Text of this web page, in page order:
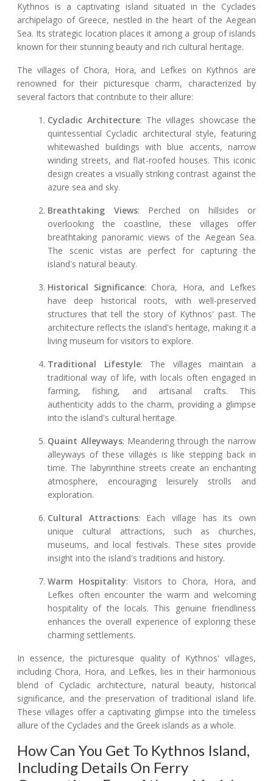
Kythnos is a captivating island situated in the Cyclades
archipelago of Greece, nestled in the heart of the Aegean
Sea. Its strategic location places it among a group of islands
known for their stunning beauty and rich cultural heritage.
The villages of Chora, Hora, and Lefkes on Kythnos are
renowned for their picturesque charm, characterized by
several factors that contribute to their allure:
Cycladic Architecture: The villages showcase the
quintessential Cycladic architectural style, featuring
whitewashed buildings with blue accents, narrow
winding streets, and flat-roofed houses. This iconic
design creates a visually striking contrast against the
azure sea and sky.
Breathtaking Views: Perched on hillsides or
overlooking the coastline, these villages offer
breathtaking panoramic views of the Aegean Sea.
The scenic vistas are perfect for capturing the
island's natural beauty.
Historical Significance: Chora, Hora, and Lefkes
have deep historical roots, with well-preserved
structures that tell the story of Kythnos' past. The
architecture reflects the island's heritage, making it a
living museum for visitors to explore.
Traditional Lifestyle: The villages maintain a
traditional way of life, with locals often engaged in
farming, fishing, and artisanal crafts. This
authenticity adds to the charm, providing a glimpse
into the island's cultural heritage.
Quaint Alleyways: Meandering through the narrow
alleyways of these villages is like stepping back in
time. The labyrinthine streets create an enchanting
atmosphere, encouraging leisurely strolls and
exploration.
Cultural Attractions: Each village has its own
unique cultural attractions, such as churches,
museums, and local festivals. These sites provide
insight into the island's traditions and history.
Warm Hospitality: Visitors to Chora, Hora, and
Lefkes often encounter the warm and welcoming
hospitality of the locals. This genuine friendliness
enhances the overall experience of exploring these
charming settlements.
In essence, the picturesque quality of Kythnos' villages,
including Chora, Hora, and Lefkes, lies in their harmonious
blend of Cycladic architecture, natural beauty, historical
significance, and the preservation of traditional island life.
These villages offer a captivating glimpse into the timeless
allure of the Cyclades and the Greek islands as a whole.
How Can You Get To Kythnos Island,
Including Details On Ferry